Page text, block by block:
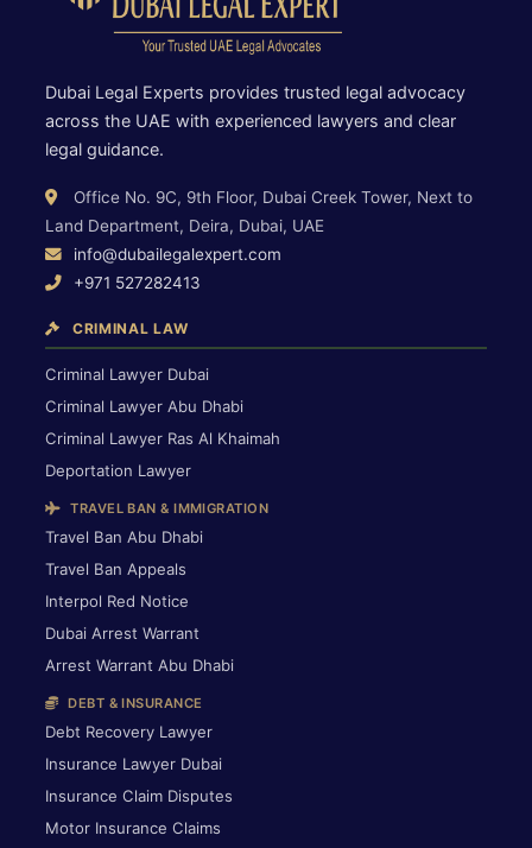
Dubai Legal Experts provides trusted legal advocacy
across the UAE with experienced lawyers and clear
legal guidance.
Office No. 9C, 9th Floor, Dubai Creek Tower, Next to
Land Department, Deira, Dubai, UAE
info@dubailegalexpert.com
+971 527282413
CRIMINAL LAW
Criminal Lawyer Dubai
Criminal Lawyer Abu Dhabi
Criminal Lawyer Ras Al Khaimah
Deportation Lawyer
TRAVEL BAN & IMMIGRATION
Travel Ban Abu Dhabi
Travel Ban Appeals
Interpol Red Notice
Dubai Arrest Warrant
Arrest Warrant Abu Dhabi
DEBT & INSURANCE
Debt Recovery Lawyer
Insurance Lawyer Dubai
Insurance Claim Disputes
Motor Insurance Claims